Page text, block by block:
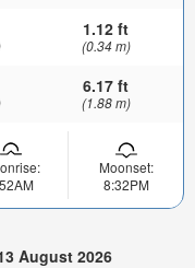
1.12 ft
(0.34 m)
6.17 ft
(1.88 m)
Moonset:
8:32PM
August 2026